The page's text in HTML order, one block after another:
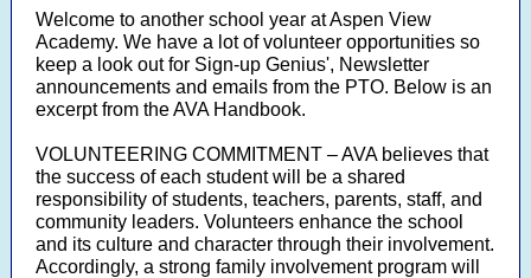
Welcome to another school year at Aspen View
Academy. We have a lot of volunteer opportunities so
keep a look out for Sign-up Genius', Newsletter
announcements and emails from the PTO. Below is an
excerpt from the AVA Handbook.
VOLUNTEERING COMMITMENT – AVA believes that
the success of each student will be a shared
responsibility of students, teachers, parents, staff, and
community leaders. Volunteers enhance the school
and its culture and character through their involvement.
Accordingly, a strong family involvement program will